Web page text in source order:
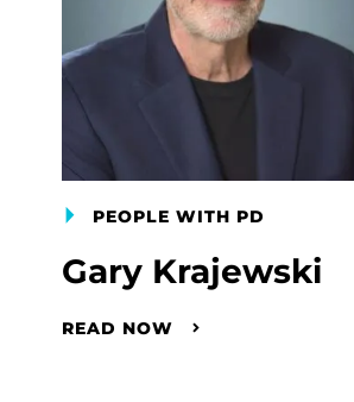
PEOPLE WITH PD
Gary Krajewski
READ NOW